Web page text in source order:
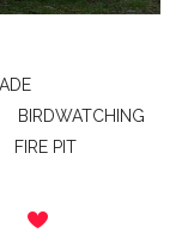
BIRDWATCHING
FIRE PIT